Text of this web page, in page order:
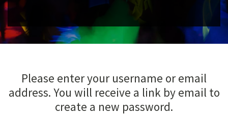
Contact us
Please enter your username or email
address. You will receive a link by email to
create a new password.